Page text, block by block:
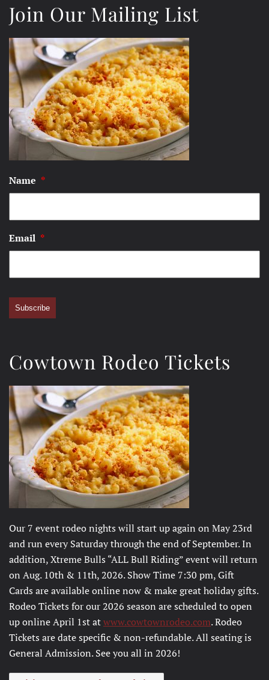
Join Our Mailing List
Name *
Email *
Subscribe
Cowtown Rodeo Tickets
Our 7 event rodeo nights will start up again on May 23rd
and run every Saturday through the end of September. In
addition, Xtreme Bulls “ALL Bull Riding” event will return
on Aug. 10th & 11th, 2026. Show Time 7:30 pm, Gift
Cards are available online now & make great holiday gifts.
Rodeo Tickets for our 2026 season are scheduled to open
up online April 1st atwww.cowtownrodeo.com. Rodeo
Tickets are date specific & non-refundable. All seating is
General Admission. See you all in 2026!